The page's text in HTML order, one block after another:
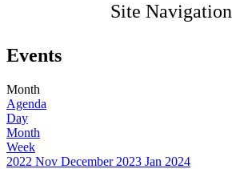
Site Navigation
Events
Month
Agenda
Day
Month
Week
2022 Nov December 2023 Jan 2024